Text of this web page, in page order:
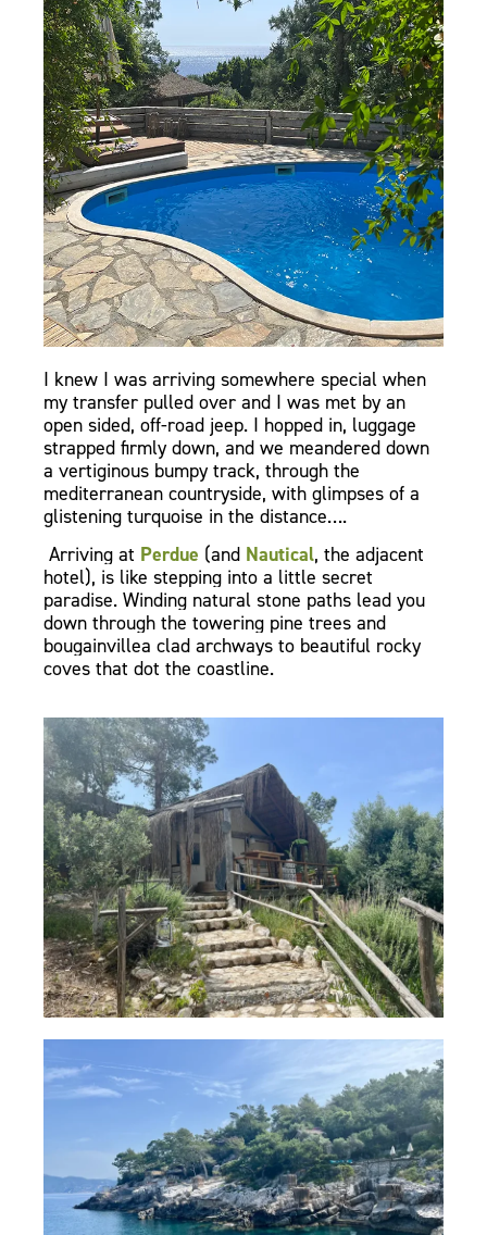
I knew I was arriving somewhere special when
my transfer pulled over and I was met by an
open sided, off-road jeep. I hopped in, luggage
strapped firmly down, and we meandered down
a vertiginous bumpy track, through the
mediterranean countryside, with glimpses of a
glistening turquoise in the distance….
Arriving at Perdue (and Nautical, the adjacent
hotel), is like stepping into a little secret
paradise. Winding natural stone paths lead you
down through the towering pine trees and
bougainvillea clad archways to beautiful rocky
coves that dot the coastline.